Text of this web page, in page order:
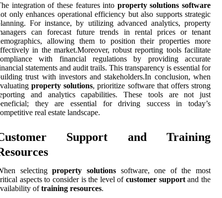
integration of these features into property solutions software
only enhances operational efficiency but also supports strategic
For instance, by utilizing advanced analytics, property
can forecast future trends in rental prices or tenant
allowing them to position their properties more
in the market.Moreover, robust reporting tools facilitate
with financial regulations by providing accurate
statements and audit trails. This transparency is essential for
trust with investors and stakeholders.In conclusion, when
property solutions, prioritize software that offers strong
and analytics capabilities. These tools are not just
they are essential for driving success in today’s
real estate landscape.
Support and Training
selectingproperty solutionssoftware, one of the most
aspects to consider is the level ofcustomer supportand the
oftraining resources.